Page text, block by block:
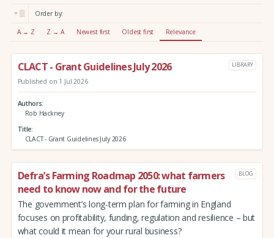
:
Order by:
A → Z Z → A Newest first Oldest first Relevance
CLACT - Grant Guidelines July 2026 LIBRARY
Published on 1 Jul 2026
Authors
Rob Hackney
Title
CLACT - Grant Guidelines July 2026
Defra’s Farming Roadmap 2050: what farmers
need to know now and for the future
BLOG
The government’s long-term plan for farming in England
focuses on profitability, funding, regulation and resilience – but
what could it mean for your rural business?